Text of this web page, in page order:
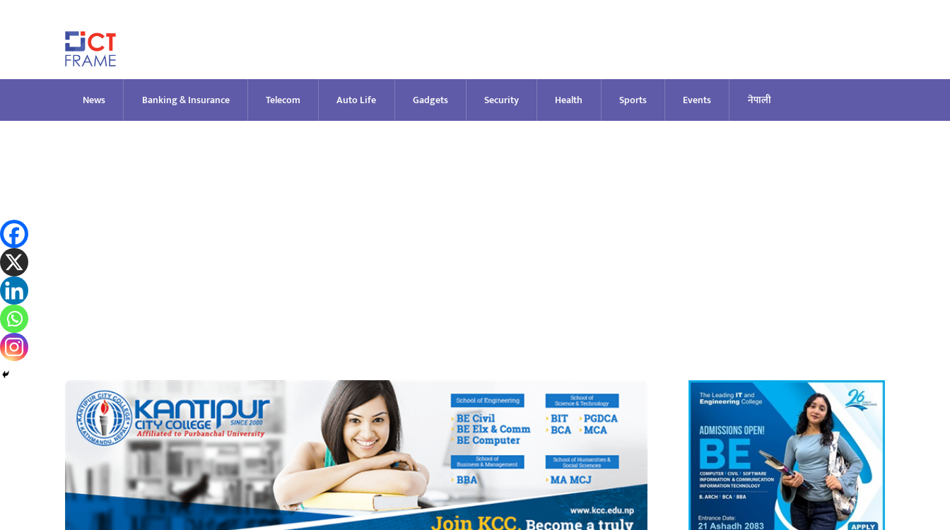
News Banking & Insurance Telecom Auto Life Gadgets Security Health Sports Events नेपाली